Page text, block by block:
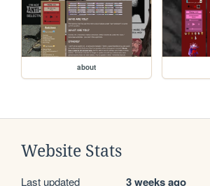
about
Website Stats
Last updated 3 weeks ago